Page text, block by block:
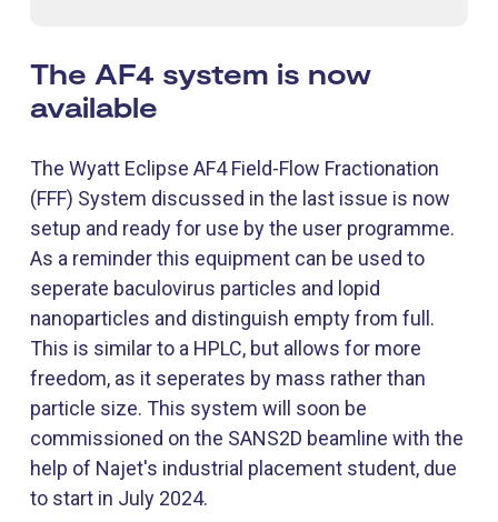
The AF4 system is now
available
The Wyatt Eclipse AF4 Field-Flow Fractionation
(FFF) System discussed in the last issue is now
setup and ready for use by the user programme.
As a reminder this equipment can be used to
seperate baculovirus particles and lopid
nanoparticles and distinguish empty from full.
This is similar to a HPLC, but allows for more
freedom, as it seperates by mass rather than
particle size. This system will soon be
commissioned on the SANS2D beamline with the
help of Najet's industrial placement student, due
to start in July 2024.